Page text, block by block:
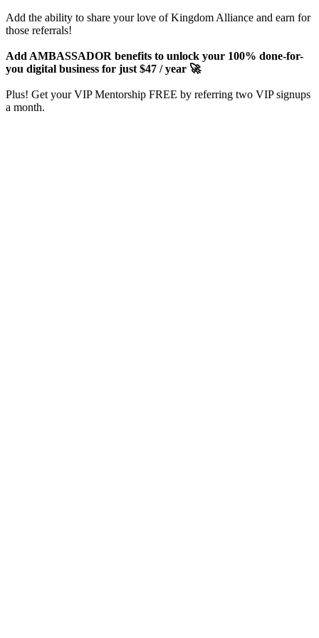
Add the ability to share your love of Kingdom Alliance and earn for
those referrals!
Add AMBASSADOR benefits to unlock your 100% done-for-
you digital business for just $47 / year 🚀
Plus! Get your VIP Mentorship FREE by referring two VIP signups
a month.